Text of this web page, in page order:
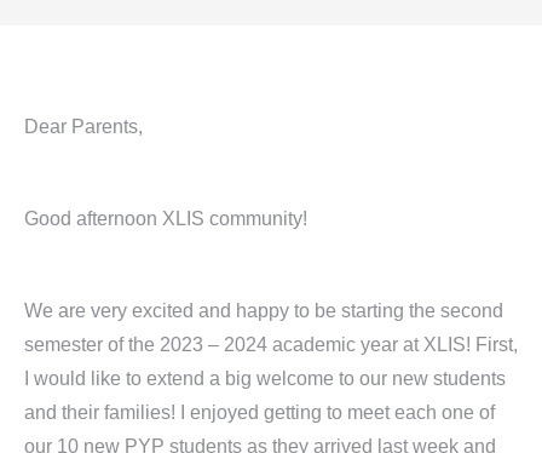
Dear Parents,
Good afternoon XLIS community!
We are very excited and happy to be starting the second
semester of the 2023 – 2024 academic year at XLIS! First,
I would like to extend a big welcome to our new students
and their families! I enjoyed getting to meet each one of
our 10 new PYP students as they arrived last week and